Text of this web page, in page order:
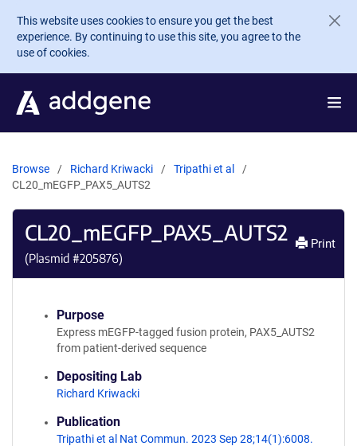
Skip to main content
This website uses cookies to ensure you get the best
experience. By continuing to use this site, you agree to the
use of cookies.
Browse Richard Kriwacki
Tripathi et al
CL20_mEGFP_PAX5_AUTS2
CL20_mEGFP_PAX5_AUTS2
(Plasmid #205876)
Print
Purpose
Express mEGFP-tagged fusion protein, PAX5_AUTS2
from patient-derived sequence
Depositing Lab
Richard Kriwacki
Publication
Tripathi et al Nat Commun. 2023 Sep 28;14(1):6008.